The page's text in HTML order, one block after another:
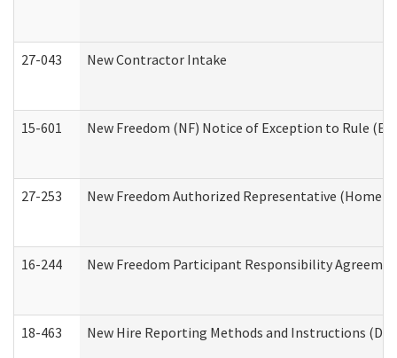
27-043 New Contractor Intake
15-601 New Freedom (NF) Notice of Exception to Rule
27-253 New Freedom Authorized Representative (Home
16-244 New Freedom Participant Responsibility
18-463 New Hire Reporting Methods and Instructions